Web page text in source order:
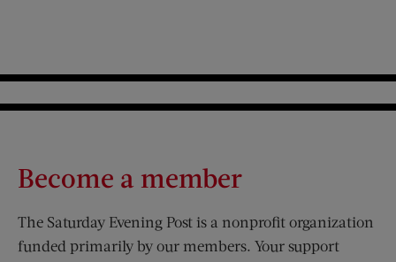
Become a member
The Saturday Evening Post is a nonprofit organization
funded primarily by our members. Your support